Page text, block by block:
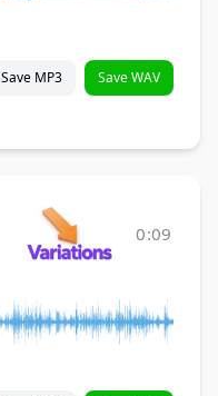
Save MP3 Save WAV
0:09